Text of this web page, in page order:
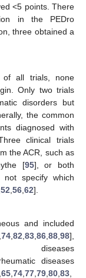
<5 points. There
in the PEDro
three obtained a
of all trials, none
Only two trials
disorders but
the common
diagnosed with
clinical trials
the ACR, such as
[95], or both
specify which
52 56 62].
and included
,74,82,83,86,88,98],
diseases
,65,74,77,79,80,83,